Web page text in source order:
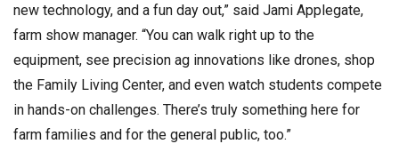
new technology, and a fun day out,” said Jami Applegate,
farm show manager. “You can walk right up to the
equipment, see precision ag innovations like drones, shop
the Family Living Center, and even watch students compete
in hands-on challenges. There’s truly something here for
farm families and for the general public, too.”